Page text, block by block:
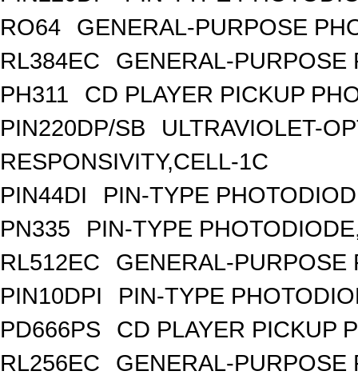
RO64
GENERAL-PURPOSE
RL384EC
GENERAL-PURPOSE
PH311
CD PLAYER PICKUP
PIN220DP/SB
ULTRAVIOLET-
RESPONSIVITY,CELL-1C
PIN44DI
PIN-TYPE
PN335
PIN-TYPE
RL512EC
GENERAL-PURPOSE
PIN10DPI
PIN-TYPE
PD666PS
CD PLAYER PICKUP
RL256EC
GENERAL-PURPOSE